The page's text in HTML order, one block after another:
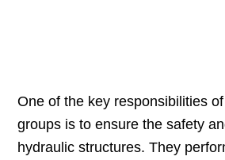
One of the key responsibilities
groups is to ensure the safety
hydraulic structures. They